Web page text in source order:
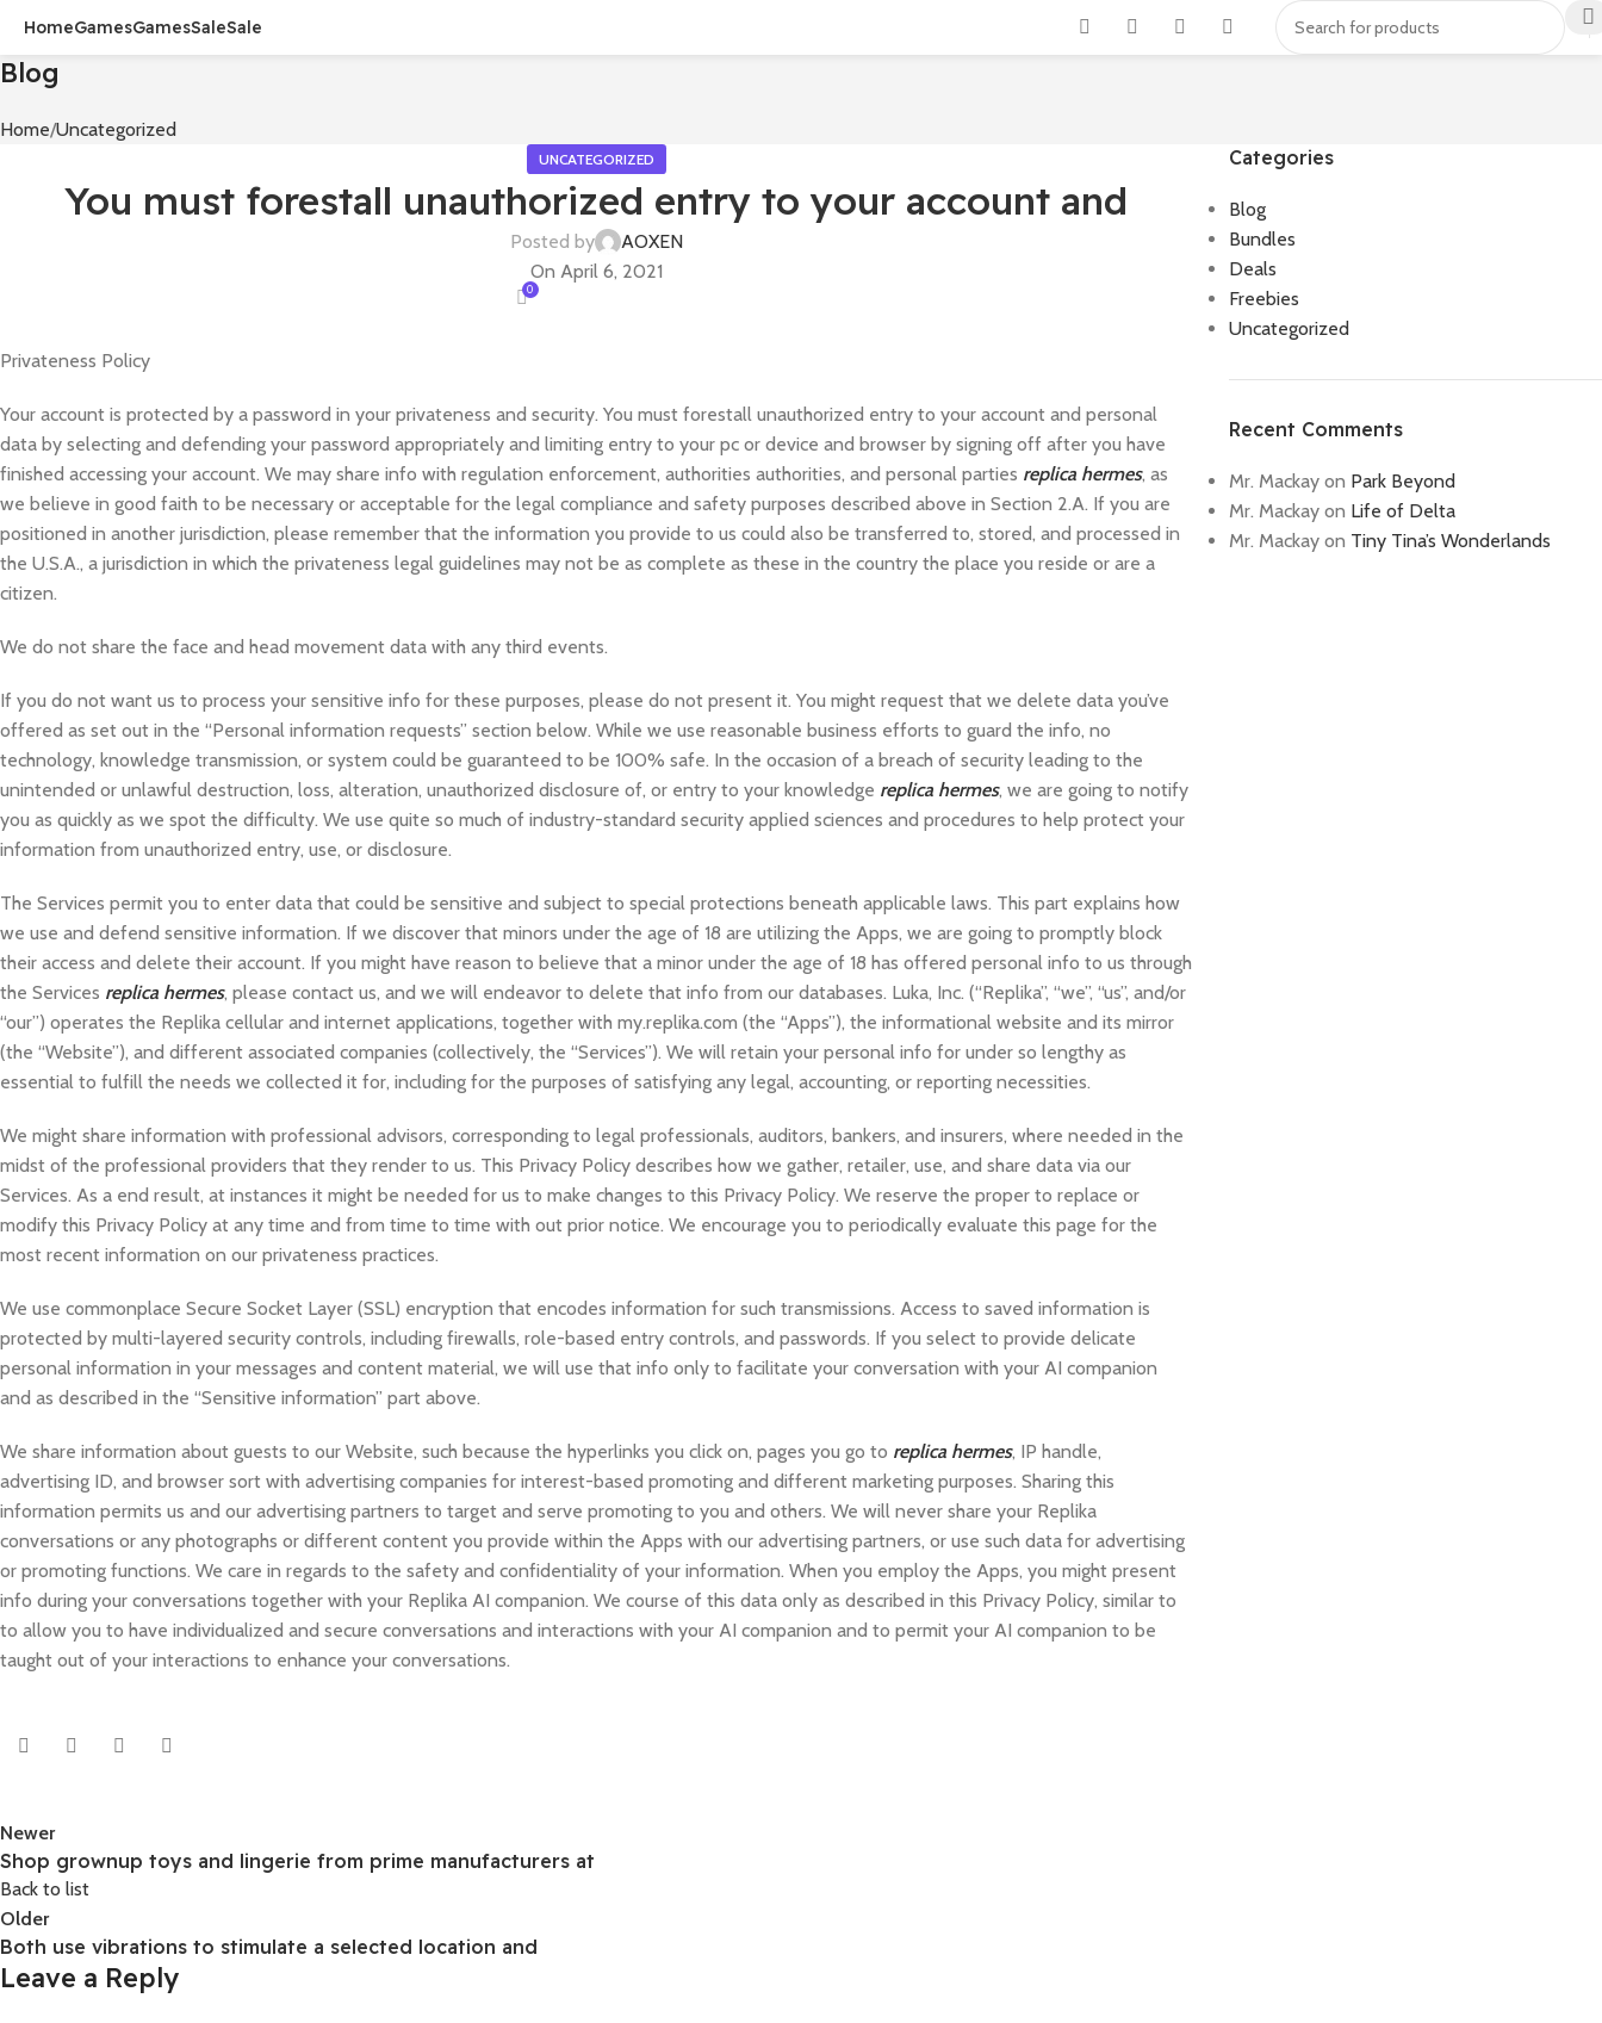
HomeGamesGamesSaleSale
Blog
Home Uncategorized
UNCATEGORIZED
You must forestall unauthorized entry to your account and
Posted by
AOXEN
On April 6, 2021
0
Privateness Policy
Your account is protected by a password in your privateness and security. You must forestall unauthorized entry to your account and personal
data by selecting and defending your password appropriately and limiting entry to your pc or device and browser by signing off after you have
finished accessing your account. We may share info with regulation enforcement, authorities authorities, and personal parties replica hermes, as
we believe in good faith to be necessary or acceptable for the legal compliance and safety purposes described above in Section 2.A. If you are
positioned in another jurisdiction, please remember that the information you provide to us could also be transferred to, stored, and processed in
the U.S.A., a jurisdiction in which the privateness legal guidelines may not be as complete as these in the country the place you reside or are a
citizen.
We do not share the face and head movement data with any third events.
If you do not want us to process your sensitive info for these purposes, please do not present it. You might request that we delete data you’ve
offered as set out in the “Personal information requests” section below. While we use reasonable business efforts to guard the info, no
technology, knowledge transmission, or system could be guaranteed to be 100% safe. In the occasion of a breach of security leading to the
unintended or unlawful destruction, loss, alteration, unauthorized disclosure of, or entry to your knowledge replica hermes, we are going to notify
you as quickly as we spot the difficulty. We use quite so much of industry-standard security applied sciences and procedures to help protect your
information from unauthorized entry, use, or disclosure.
The Services permit you to enter data that could be sensitive and subject to special protections beneath applicable laws. This part explains how
we use and defend sensitive information. If we discover that minors under the age of 18 are utilizing the Apps, we are going to promptly block
their access and delete their account. If you might have reason to believe that a minor under the age of 18 has offered personal info to us through
the Services replica hermes, please contact us, and we will endeavor to delete that info from our databases. Luka, Inc. (“Replika”, “we”, “us”, and/or
“our”) operates the Replika cellular and internet applications, together with my.replika.com (the “Apps”), the informational website and its mirror
(the “Website”), and different associated companies (collectively, the “Services”). We will retain your personal info for under so lengthy as
essential to fulfill the needs we collected it for, including for the purposes of satisfying any legal, accounting, or reporting necessities.
We might share information with professional advisors, corresponding to legal professionals, auditors, bankers, and insurers, where needed in the
midst of the professional providers that they render to us. This Privacy Policy describes how we gather, retailer, use, and share data via our
Services. As a end result, at instances it might be needed for us to make changes to this Privacy Policy. We reserve the proper to replace or
modify this Privacy Policy at any time and from time to time with out prior notice. We encourage you to periodically evaluate this page for the
most recent information on our privateness practices.
We use commonplace Secure Socket Layer (SSL) encryption that encodes information for such transmissions. Access to saved information is
protected by multi-layered security controls, including firewalls, role-based entry controls, and passwords. If you select to provide delicate
personal information in your messages and content material, we will use that info only to facilitate your conversation with your AI companion
and as described in the “Sensitive information” part above.
We share information about guests to our Website, such because the hyperlinks you click on, pages you go to replica hermes, IP handle,
advertising ID, and browser sort with advertising companies for interest-based promoting and different marketing purposes. Sharing this
information permits us and our advertising partners to target and serve promoting to you and others. We will never share your Replika
conversations or any photographs or different content you provide within the Apps with our advertising partners, or use such data for advertising
or promoting functions. We care in regards to the safety and confidentiality of your information. When you employ the Apps, you might present
info during your conversations together with your Replika AI companion. We course of this data only as described in this Privacy Policy, similar to
to allow you to have individualized and secure conversations and interactions with your AI companion and to permit your AI companion to be
taught out of your interactions to enhance your conversations.
Newer
Shop grownup toys and lingerie from prime manufacturers at
Back to list
Older
Both use vibrations to stimulate a selected location and
Leave a Reply
Categories
Blog
Bundles
Deals
Freebies
Uncategorized
Recent Comments
Mr. Mackayon Park Beyond
Mr. Mackayon Life of Delta
Mr. Mackayon Tiny Tina’s Wonderlands